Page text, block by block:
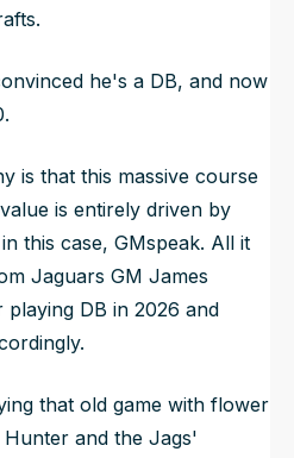
he's a DB, and now
is that this massive course
is entirely driven by
this case, GMspeak. All it
Jaguars GM James
DB in 2026 and
that old game with flower
and the Jags'